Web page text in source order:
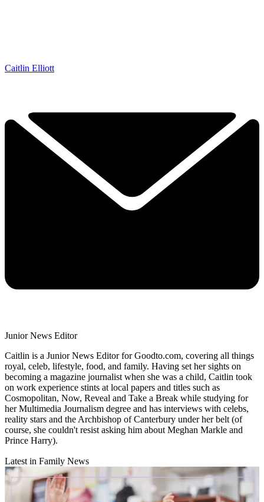
Caitlin Elliott
Junior News Editor
Caitlin is a Junior News Editor for Goodto.com, covering all things
royal, celeb, lifestyle, food, and family. Having set her sights on
becoming a magazine journalist when she was a child, Caitlin took
on work experience stints at local papers and titles such as
Cosmopolitan, Now, Reveal and Take a Break while studying for
her Multimedia Journalism degree and has interviews with celebs,
reality stars and the Archbishop of Canterbury under her belt (of
course, she couldn't resist asking him about Meghan Markle and
Prince Harry).
Latest in Family News